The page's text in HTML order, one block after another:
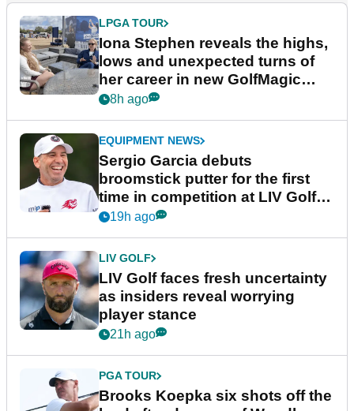
LPGA TOUR
Iona Stephen reveals the highs,
lows and unexpected turns of
her career in new GolfMagic
podcast Her Game
8h ago
EQUIPMENT NEWS
Sergio Garcia debuts
broomstick putter for the first
time in competition at LIV Golf
New York
19h ago
LIV GOLF
LIV Golf faces fresh uncertainty
as insiders reveal worrying
player stance
21h ago
PGA TOUR
Brooks Koepka six shots off the